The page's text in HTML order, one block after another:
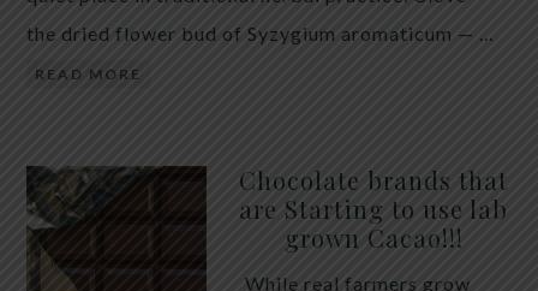
the dried flower bud of Syzygium aromaticum — …
READ MORE
Chocolate brands that
are Starting to use lab
grown Cacao!!!
While real farmers grow